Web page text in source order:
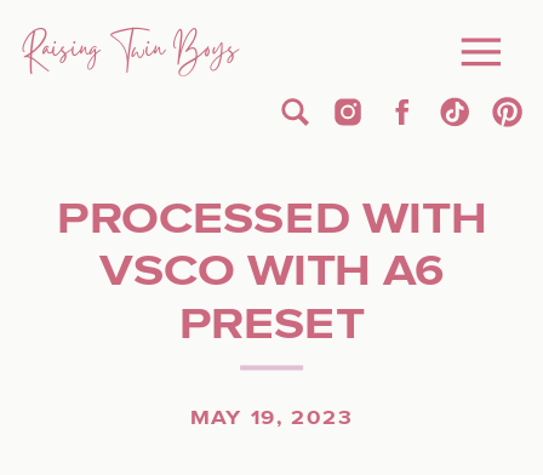
Raising Twin Boys
PROCESSED WITH
VSCO WITH A6
PRESET
MAY 19, 2023